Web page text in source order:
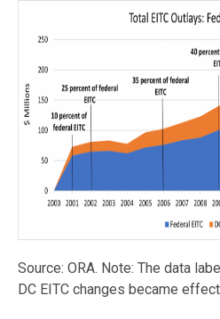
Source: ORA. Note: The data
DC EITC changes became